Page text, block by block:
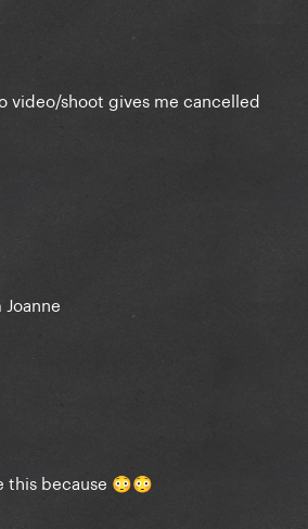
Nick Knight
Vivanco
video/shoot gives me cancelled
this because 😳😳